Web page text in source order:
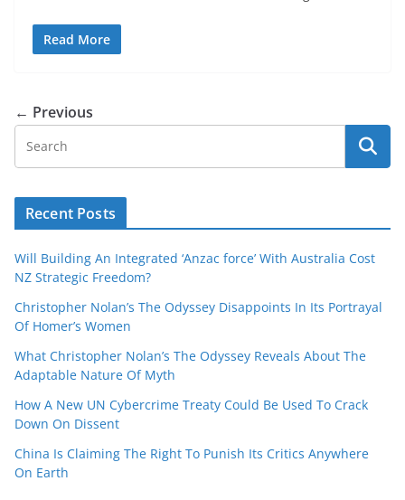
Read More
← Previous
Recent Posts
Will Building An Integrated ‘Anzac force’ With Australia Cost
NZ Strategic Freedom?
Christopher Nolan’s The Odyssey Disappoints In Its Portrayal
Of Homer’s Women
What Christopher Nolan’s The Odyssey Reveals About The
Adaptable Nature Of Myth
How A New UN Cybercrime Treaty Could Be Used To Crack
Down On Dissent
China Is Claiming The Right To Punish Its Critics Anywhere
On Earth